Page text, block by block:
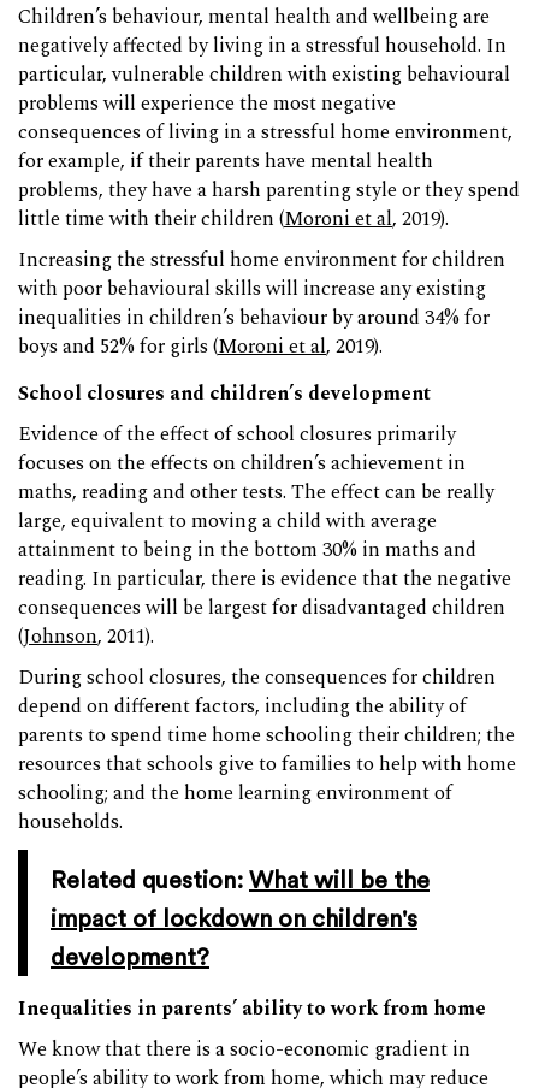
Children’s behaviour, mental health and wellbeing are
negatively affected by living in a stressful household. In
particular, vulnerable children with existing behavioural
problems will experience the most negative
consequences of living in a stressful home environment,
for example, if their parents have mental health
problems, they have a harsh parenting style or they spend
little time with their children (Moroni et al, 2019).
Increasing the stressful home environment for children
with poor behavioural skills will increase any existing
inequalities in children’s behaviour by around 34% for
boys and 52% for girls (Moroni et al, 2019).
School closures and children’s development
Evidence of the effect of school closures primarily
focuses on the effects on children’s achievement in
maths, reading and other tests. The effect can be really
large, equivalent to moving a child with average
attainment to being in the bottom 30% in maths and
reading. In particular, there is evidence that the negative
consequences will be largest for disadvantaged children
(Johnson, 2011).
During school closures, the consequences for children
depend on different factors, including the ability of
parents to spend time home schooling their children; the
resources that schools give to families to help with home
schooling; and the home learning environment of
households.
Related question: What will be the
impact of lockdown on children's
development?
Inequalities in parents’ ability to work from home
We know that there is a socio-economic gradient in
people’s ability to work from home, which may reduce